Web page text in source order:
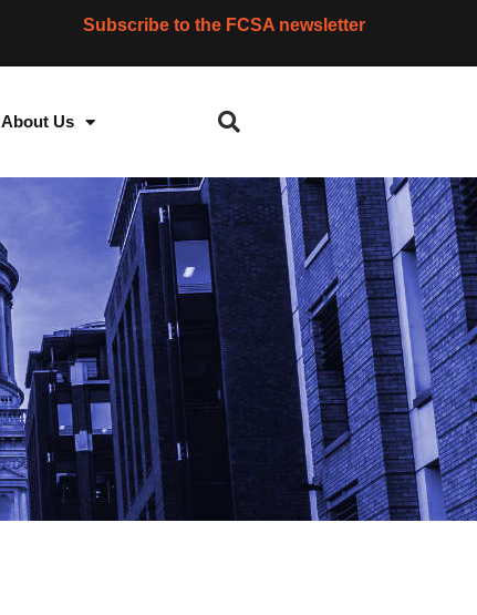
Subscribe to the FCSA newsletter
About Us